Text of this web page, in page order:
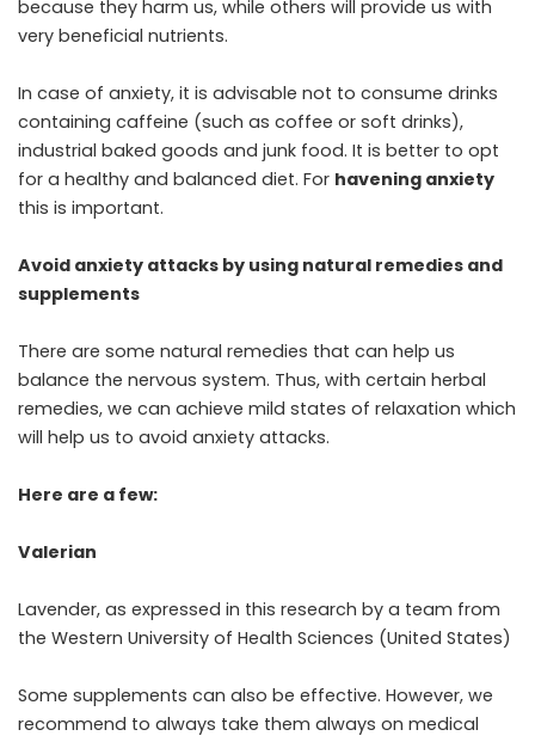
because they harm us, while others will provide us with
very beneficial nutrients.
In case of anxiety, it is advisable not to consume drinks
containing caffeine (such as coffee or soft drinks),
industrial baked goods and junk food. It is better to opt
for a healthy and balanced diet. For havening anxiety
this is important.
Avoid anxiety attacks by using natural remedies and
supplements
There are some natural remedies that can help us
balance the nervous system. Thus, with certain herbal
remedies, we can achieve mild states of relaxation which
will help us to avoid anxiety attacks.
Here are a few:
Valerian
Lavender, as expressed in this research by a team from
the Western University of Health Sciences (United States)
Some supplements can also be effective. However, we
recommend to always take them always on medical